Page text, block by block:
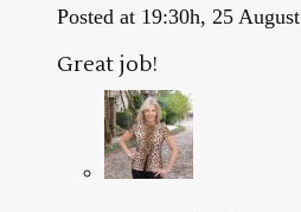
Posted at 19:30h, 25 August
Great job!